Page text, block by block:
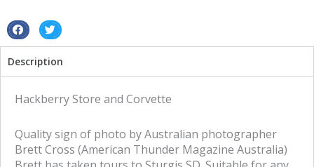
sign
quantity
S
a
f
a
S
a
t
w
Description
Hackberry Store and Corvette
Quality sign of photo by Australian photographer
Brett Cross (American Thunder Magazine Australia)